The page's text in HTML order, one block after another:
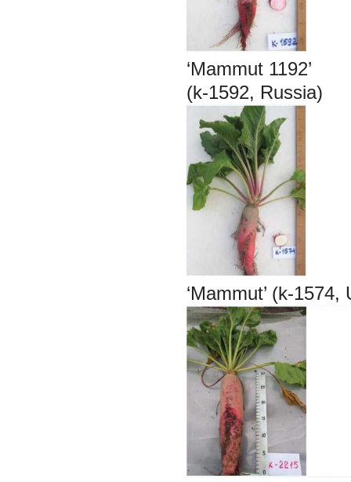
‘Mammut 1192’
(k-1592, Russia)
‘Mammut’ (k-1574,